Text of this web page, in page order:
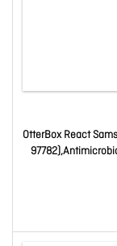
OtterBox React